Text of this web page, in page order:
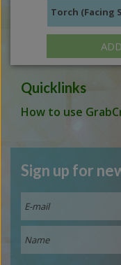
Torch (Facing
Quicklinks
How to use
Sign up for